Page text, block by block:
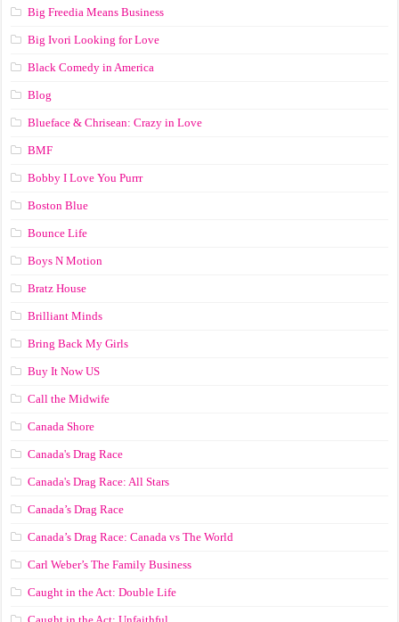
Big Freedia Means Business
Big Ivori Looking for Love
Black Comedy in America
Blog
Blueface & Chrisean: Crazy in Love
BMF
Bobby I Love You Purrr
Boston Blue
Bounce Life
Boys N Motion
Bratz House
Brilliant Minds
Bring Back My Girls
Buy It Now US
Call the Midwife
Canada Shore
Canada's Drag Race
Canada's Drag Race: All Stars
Canada’s Drag Race
Canada’s Drag Race: Canada vs The World
Carl Weber’s The Family Business
Caught in the Act: Double Life